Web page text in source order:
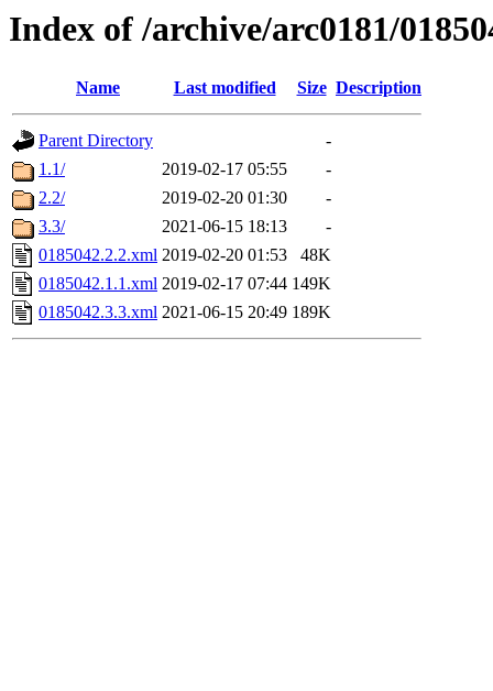
Index of /archive/arc0181/
Name Last modified Size Description
Parent Directory
-
1.1/
2019-02-17 05:55
-
2.2/
2019-02-20 01:30
-
3.3/
2021-06-15 18:13
-
0185042.2.2.xml 2019-02-20 01:53
48K
0185042.1.1.xml 2019-02-17 07:44 149K
0185042.3.3.xml 2021-06-15 20:49 189K